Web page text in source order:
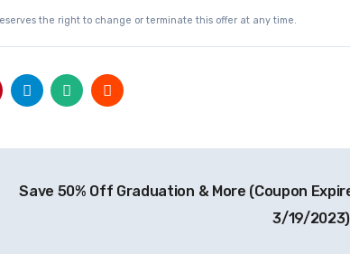
the right to change or terminate this offer at any time.
Save 50% Off Graduation & More (Coupon
3/19/2023)